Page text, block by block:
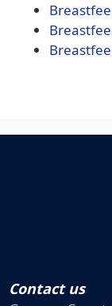
Contact us